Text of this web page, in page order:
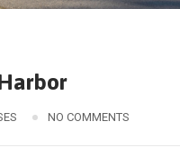
NO COMMENTS